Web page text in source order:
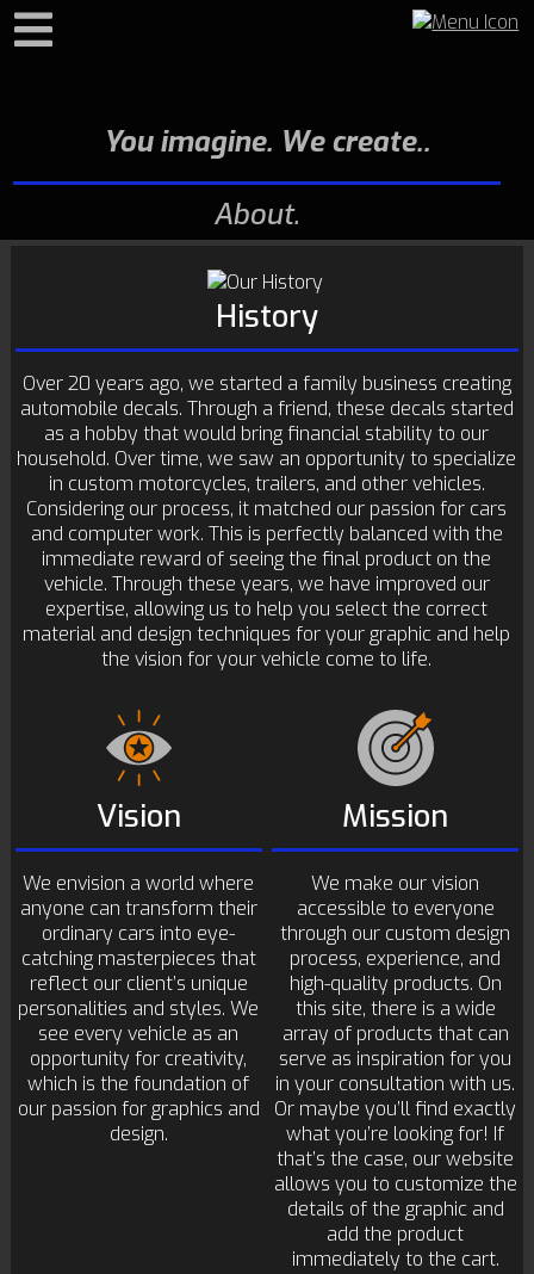
You imagine. We create.
About
History
Over 20 years ago, we started a family business creating
automobile decals. Through a friend, these decals started
as a hobby that would bring financial stability to our
household. Over time, we saw an opportunity to specialize
in custom motorcycles, trailers, and other vehicles.
Considering our process, it matched our passion for cars
and computer work. This is perfectly balanced with the
immediate reward of seeing the final product on the
vehicle. Through these years, we have improved our
expertise, allowing us to help you select the correct
material and design techniques for your graphic and help
the vision for your vehicle come to life.
Vision
We envision a world where
anyone can transform their
ordinary cars into eye-
catching masterpieces that
reflect our client’s unique
personalities and styles. We
see every vehicle as an
opportunity for creativity,
which is the foundation of
our passion for graphics and
design.
Mission
We make our vision
accessible to everyone
through our custom design
process, experience, and
high-quality products. On
this site, there is a wide
array of products that can
serve as inspiration for you
in your consultation with us.
Or maybe you’ll find exactly
what you’re looking for! If
that’s the case, our website
allows you to customize the
details of the graphic and
add the product
immediately to the cart.